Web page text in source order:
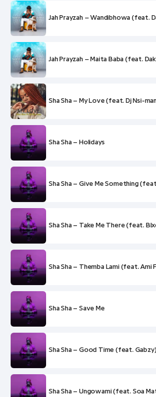
Jah Prayzah – Wandibhowa (feat.
Jah Prayzah – Maita Baba (feat.
Sha Sha – My Love (feat. Dj Nsi-
Sha Sha – Holidays
Sha Sha – Give Me Something
Sha Sha – Take Me There (feat.
Sha Sha – Themba Lami (feat. Ami
Sha Sha – Save Me
Sha Sha – Good Time (feat.
Sha Sha – Ungowami (feat. Soa